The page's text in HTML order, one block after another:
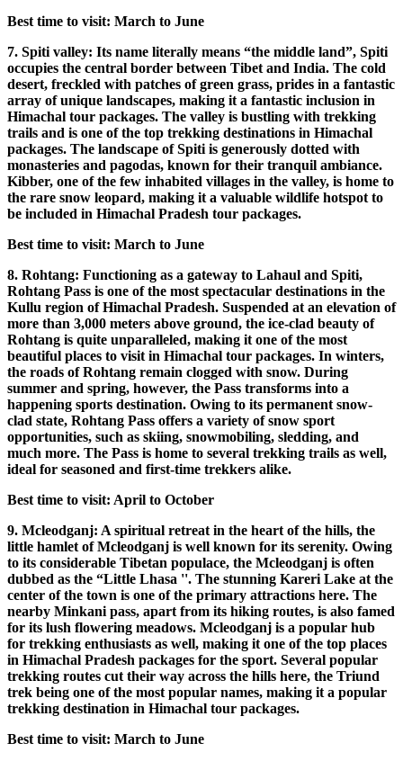
Best time to visit: March to June
7. Spiti valley: Its name literally means “the middle land”, Spiti
occupies the central border between Tibet and India. The cold
desert, freckled with patches of green grass, prides in a fantastic
array of unique landscapes, making it a fantastic inclusion in
Himachal tour packages. The valley is bustling with trekking
trails and is one of the top trekking destinations in Himachal
packages. The landscape of Spiti is generously dotted with
monasteries and pagodas, known for their tranquil ambiance.
Kibber, one of the few inhabited villages in the valley, is home to
the rare snow leopard, making it a valuable wildlife hotspot to
be included in Himachal Pradesh tour packages.
Best time to visit: March to June
8. Rohtang: Functioning as a gateway to Lahaul and Spiti,
Rohtang Pass is one of the most spectacular destinations in the
Kullu region of Himachal Pradesh. Suspended at an elevation of
more than 3,000 meters above ground, the ice-clad beauty of
Rohtang is quite unparalleled, making it one of the most
beautiful places to visit in Himachal tour packages. In winters,
the roads of Rohtang remain clogged with snow. During
summer and spring, however, the Pass transforms into a
happening sports destination. Owing to its permanent snow-
clad state, Rohtang Pass offers a variety of snow sport
opportunities, such as skiing, snowmobiling, sledding, and
much more. The Pass is home to several trekking trails as well,
ideal for seasoned and first-time trekkers alike.
Best time to visit: April to October
9. Mcleodganj: A spiritual retreat in the heart of the hills, the
little hamlet of Mcleodganj is well known for its serenity. Owing
to its considerable Tibetan populace, the Mcleodganj is often
dubbed as the “Little Lhasa ''. The stunning Kareri Lake at the
center of the town is one of the primary attractions here. The
nearby Minkani pass, apart from its hiking routes, is also famed
for its lush flowering meadows. Mcleodganj is a popular hub
for trekking enthusiasts as well, making it one of the top places
in Himachal Pradesh packages for the sport. Several popular
trekking routes cut their way across the hills here, the Triund
trek being one of the most popular names, making it a popular
trekking destination in Himachal tour packages.
Best time to visit: March to June